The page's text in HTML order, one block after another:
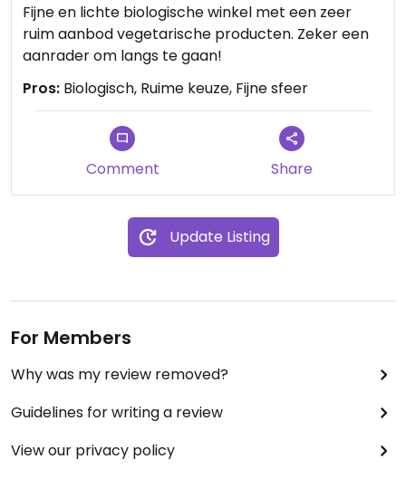
Fijne en lichte biologische winkel met een zeer
ruim aanbod vegetarische producten. Zeker een
aanrader om langs te gaan!
Pros: Biologisch, Ruime keuze, Fijne sfeer
Comment Share
Update Listing
For Members
Why was my review removed?
Guidelines for writing a review
View our privacy policy